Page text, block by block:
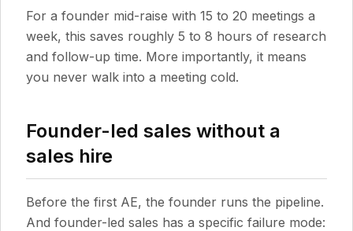
For a founder mid-raise with 15 to 20 meetings a
week, this saves roughly 5 to 8 hours of research
and follow-up time. More importantly, it means
you never walk into a meeting cold.
Founder-led sales without a
sales hire
Before the first AE, the founder runs the pipeline.
And founder-led sales has a specific failure mode: